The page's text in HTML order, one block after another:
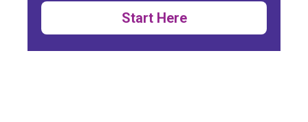
Start Here